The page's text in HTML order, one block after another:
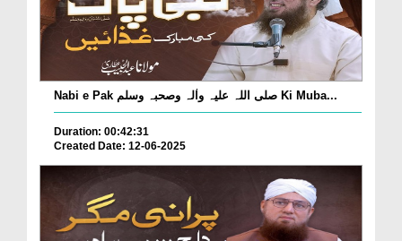
Nabi e Pak صلی اللہ علیہ واٰلہ وصحبہ وسلم Ki Muba...
Duration: 00:42:31
Created Date: 12-06-2025